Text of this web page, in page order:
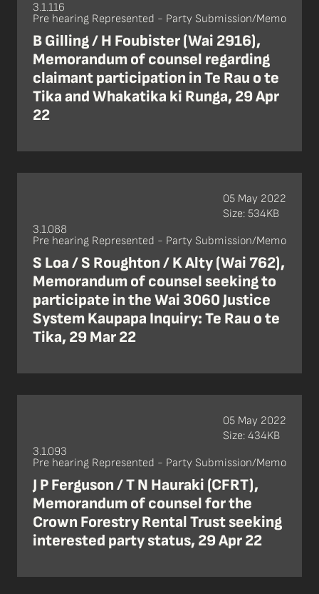
3.1.116
Pre hearing Represented - Party Submission/Memo
B Gilling / H Foubister (Wai 2916),
Memorandum of counsel regarding
claimant participation in Te Rau o te
Tika and Whakatika ki Runga, 29 Apr
22
3.1.088
Pre hearing Represented - Party Submission/Memo
S Loa / S Roughton / K Alty (Wai 762),
Memorandum of counsel seeking to
participate in the Wai 3060 Justice
System Kaupapa Inquiry: Te Rau o te
Tika, 29 Mar 22
05 May 2022
Size: 534KB
3.1.093
Pre hearing Represented - Party Submission/Memo
J P Ferguson / T N Hauraki (CFRT),
Memorandum of counsel for the
Crown Forestry Rental Trust seeking
interested party status, 29 Apr 22
05 May 2022
Size: 434KB